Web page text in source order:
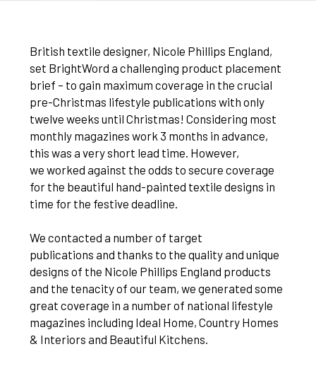
British textile designer, Nicole Phillips England,
set BrightWord a challenging product placement
brief – to gain maximum coverage in the crucial
pre-Christmas lifestyle publications with only
twelve weeks until Christmas! Considering most
monthly magazines work 3 months in advance,
this was a very short lead time. However,
we worked against the odds to secure coverage
for the beautiful hand-painted textile designs in
time for the festive deadline.
We contacted a number of target
publications and thanks to the quality and unique
designs of the Nicole Phillips England products
and the tenacity of our team, we generated some
great coverage in a number of national lifestyle
magazines including Ideal Home, Country Homes
& Interiors and Beautiful Kitchens.